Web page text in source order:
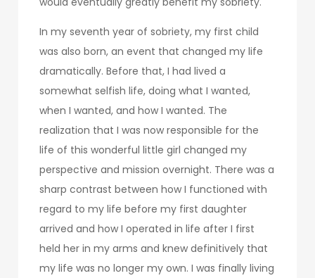
In my seventh year of sobriety, my first child
was also born, an event that changed my life
dramatically. Before that, I had lived a
somewhat selfish life, doing what I wanted,
when I wanted, and how I wanted. The
realization that I was now responsible for the
life of this wonderful little girl changed my
perspective and mission overnight. There was a
sharp contrast between how I functioned with
regard to my life before my first daughter
arrived and how I operated in life after I first
held her in my arms and knew definitively that
my life was no longer my own. I was finally living